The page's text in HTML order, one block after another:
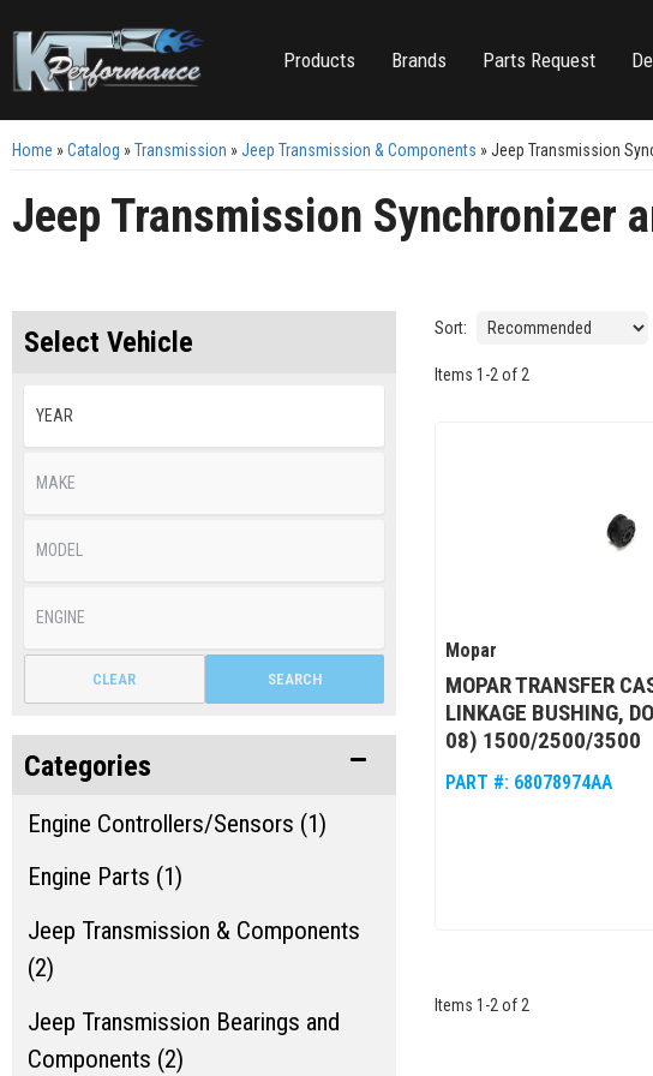
Products Brands Parts Request
Home »Catalog »Transmission »Jeep Transmission & Components »Jeep Transmission
Jeep Transmission Synchronizer
Select Vehicle
SEARCH
CLEAR
Categories
Engine Controllers/Sensors (1)
Engine Parts (1)
Jeep Transmission & Components
(2)
Jeep Transmission Bearings and
Components (2)
Sort:
Items 1 -2 of 2
Mopar
MOPAR TRANSFER
LINKAGE BUSHING,
08) 1500/2500/3500
PART #: 68078974AA
Items 1 -2 of 2